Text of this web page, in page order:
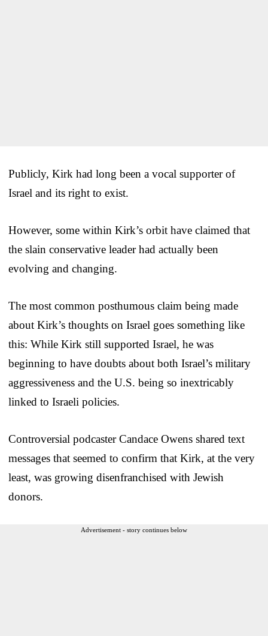
Publicly, Kirk had long been a vocal supporter of
Israel and its right to exist.
However, some within Kirk’s orbit have claimed that
the slain conservative leader had actually been
evolving and changing.
The most common posthumous claim being made
about Kirk’s thoughts on Israel goes something like
this: While Kirk still supported Israel, he was
beginning to have doubts about both Israel’s military
aggressiveness and the U.S. being so inextricably
linked to Israeli policies.
Controversial podcaster Candace Owens shared text
messages that seemed to confirm that Kirk, at the very
least, was growing disenfranchised with Jewish
donors.
Advertisement - story continues below